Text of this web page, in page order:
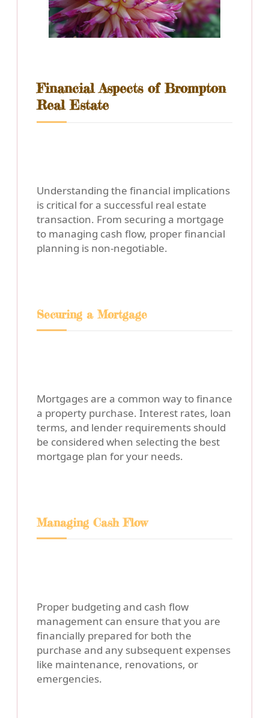
Financial Aspects of Brompton
Real Estate
Understanding the financial implications
is critical for a successful real estate
transaction. From securing a mortgage
to managing cash flow, proper financial
planning is non-negotiable.
Securing a Mortgage
Mortgages are a common way to finance
a property purchase. Interest rates, loan
terms, and lender requirements should
be considered when selecting the best
mortgage plan for your needs.
Managing Cash Flow
Proper budgeting and cash flow
management can ensure that you are
financially prepared for both the
purchase and any subsequent expenses
like maintenance, renovations, or
emergencies.